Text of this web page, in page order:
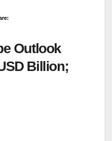
Outlook
Billion;